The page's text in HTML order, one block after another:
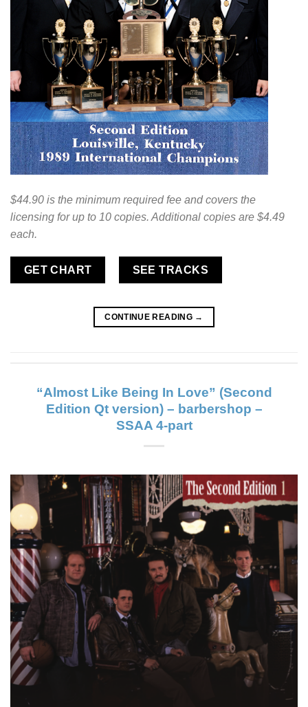
$44.90 is the minimum required fee and covers the
licensing for up to 10 copies. Additional copies are $4.49
each.
GET CHART SEE TRACKS
CONTINUE READING →
“Almost Like Being In Love” (Second
Edition Qt version) – barbershop –
SSAA 4-part